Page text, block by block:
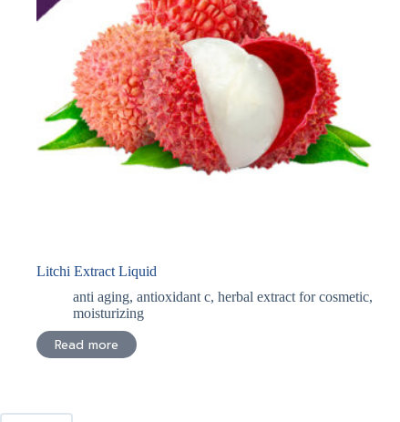
Litchi Extract Liquid
anti aging, antioxidant c, herbal extract for cosmetic,
moisturizing
Read more